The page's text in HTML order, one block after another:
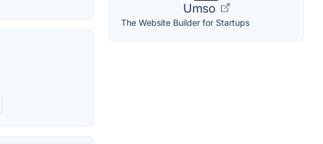
Umso
The Website Builder for Startups